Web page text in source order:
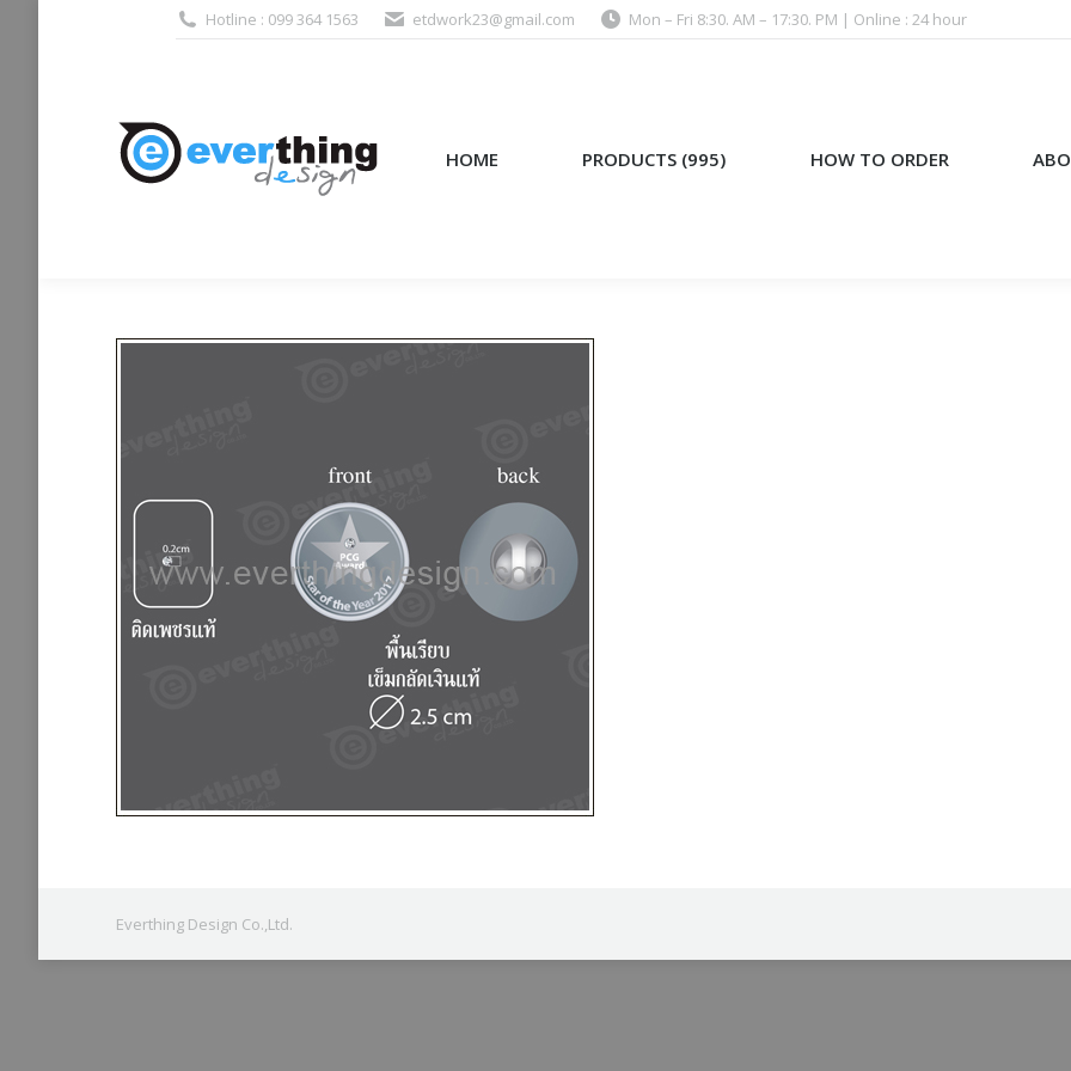
Hotline : 099 364 1563 etdwork23@gmail.com Mon – Fri 8:30. AM – 17:30. PM | Online : 24 hour
HOME PRODUCTS (995) HOW TO ORDER
Everthing Design Co.,Ltd.
HOME PRODUCTS (995) HOW TO ORDER ABOUT US